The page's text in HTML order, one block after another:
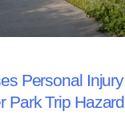
Personal Injury
Park Trip Hazard